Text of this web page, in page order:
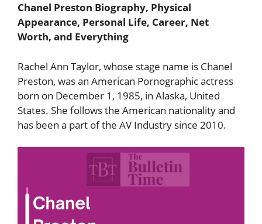
Chanel Preston Biography, Physical
Appearance, Personal Life, Career, Net
Worth, and Everything
Rachel Ann Taylor, whose stage name is Chanel
Preston, was an American Pornographic actress
born on December 1, 1985, in Alaska, United
States. She follows the American nationality and
has been a part of the AV Industry since 2010.